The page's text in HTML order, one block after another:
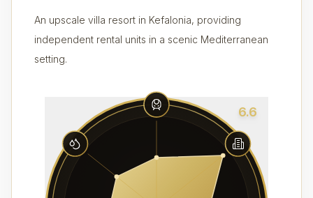
An upscale villa resort in Kefalonia, providing
independent rental units in a scenic Mediterranean
setting.
6.6